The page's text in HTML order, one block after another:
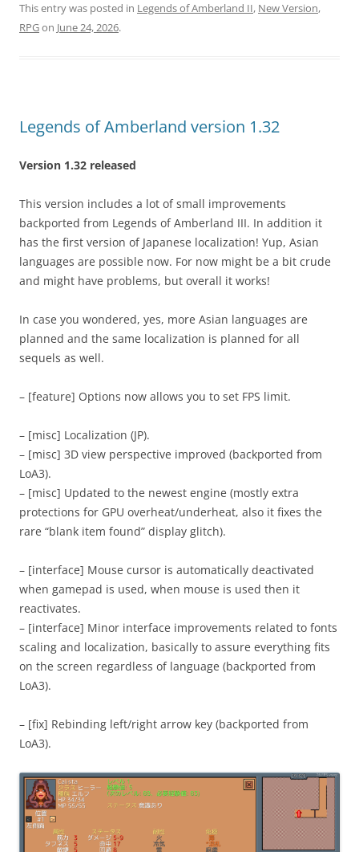
This entry was posted in Legends of Amberland II, New Version,
RPGon June 24, 2026.
Legends of Amberland version 1.32
Version 1.32 released
This version includes a lot of small improvements
backported from Legends of Amberland III. In addition it
has the first version of Japanese localization! Yup, Asian
languages are possible now. For now might be a bit crude
and might have problems, but overall it works!
In case you wondered, yes, more Asian languages are
planned and the same localization is planned for all
sequels as well.
– [feature] Options now allows you to set FPS limit.
– [misc] Localization (JP).
– [misc] 3D view perspective improved (backported from
LoA3).
– [misc] Updated to the newest engine (mostly extra
protections for GPU overheat/underheat, also it fixes the
rare “blank item found” display glitch).
– [interface] Mouse cursor is automatically deactivated
when gamepad is used, when mouse is used then it
reactivates.
– [interface] Minor interface improvements related to fonts
scaling and localization, basically to assure everything fits
on the screen regardless of language (backported from
LoA3).
– [fix] Rebinding left/right arrow key (backported from
LoA3).